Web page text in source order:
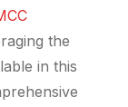
the
in this